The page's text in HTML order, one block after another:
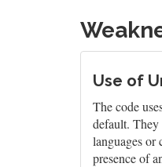
Use of
The code
default. They
languages or
presence of